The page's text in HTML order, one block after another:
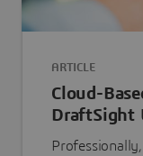
ARTICLE
Cloud-
DraftSight